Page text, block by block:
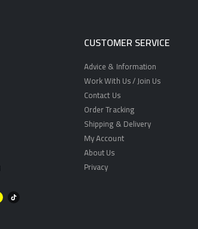
CUSTOMER SERVICE
Advice & Information
Work With Us / Join Us
Contact Us
Order Tracking
Shipping & Delivery
My Account
About Us
Privacy